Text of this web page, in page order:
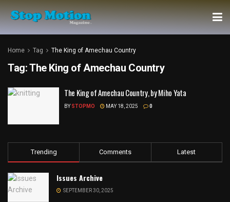
Home Tag The King of Amechau Country
Tag:The King of Amechau Country
The King of Amechau Country, by Miho Yata
BY STOPMO MAY 18, 2025 0
Trending Comments Latest
Issues Archive
SEPTEMBER 30, 2025